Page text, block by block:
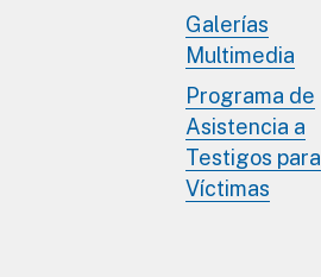
Galerías
Multimedia
Programa de
Asistencia a
Testigos para
Víctimas